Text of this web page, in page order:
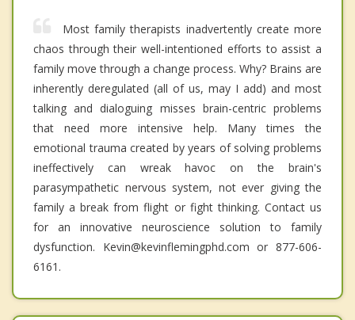
Most family therapists inadvertently create more
chaos through their well-intentioned efforts to assist a
family move through a change process. Why? Brains are
inherently deregulated (all of us, may I add) and most
talking and dialoguing misses brain-centric problems
that need more intensive help. Many times the
emotional trauma created by years of solving problems
ineffectively can wreak havoc on the brain's
parasympathetic nervous system, not ever giving the
family a break from flight or fight thinking. Contact us
for an innovative neuroscience solution to family
dysfunction. Kevin@kevinflemingphd.com or 877-606-
6161.